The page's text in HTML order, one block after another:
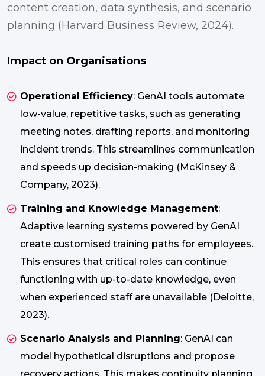
content creation, data synthesis, and scenario
planning (Harvard Business Review, 2024).
Impact on Organisations
Operational Efficiency: GenAI tools automate
low-value, repetitive tasks, such as generating
meeting notes, drafting reports, and monitoring
incident trends. This streamlines communication
and speeds up decision-making (McKinsey &
Company, 2023).
Training and Knowledge Management:
Adaptive learning systems powered by GenAI
create customised training paths for employees.
This ensures that critical roles can continue
functioning with up-to-date knowledge, even
when experienced staff are unavailable (Deloitte,
2023).
Scenario Analysis and Planning: GenAI can
model hypothetical disruptions and propose